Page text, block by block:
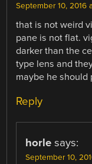
September 10, 2016
that is not weird
pane is not flat.
darker than the
type lens and
maybe he should
Reply
horle says:
September 10,